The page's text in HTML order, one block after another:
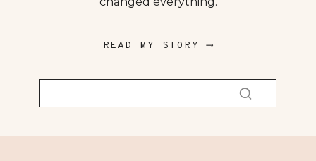
READ MY STORY ⟶